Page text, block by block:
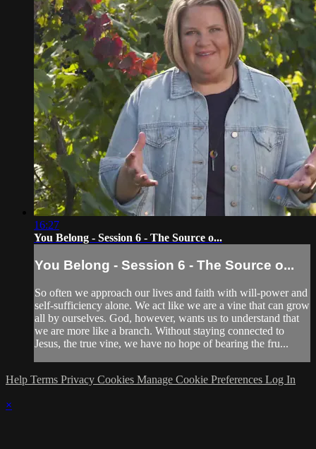
16:27
You Belong - Session 6 - The Source o...
You Belong - Session 6 - The Source o...
So often we approach our lives and faith with will-power and
self-sufficiency alone. We act like we are a vine that can grow
all by ourselves. God, however, wants us to understand that
we are more like a branch. Without staying connected to
Jesus, the true vine, we have no hope of bearing the fru...
Help Terms Privacy Cookies Manage Cookie Preferences Log In
×